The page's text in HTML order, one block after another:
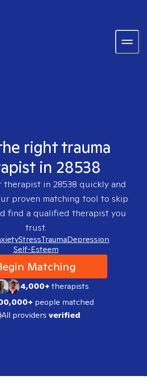
right trauma
in 28538
therapist in 28538 quickly and
proven matching tool to skip
find a qualified therapist you
trust.
StressTraumaDepression
Self-Esteem
Matching
4,000+therapists
people matched
All providers verified